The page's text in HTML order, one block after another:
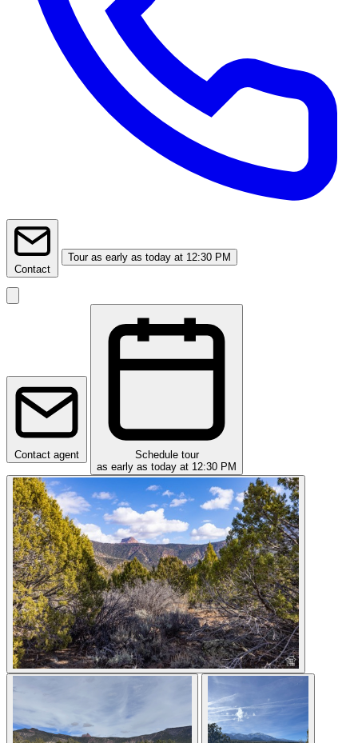
Contact
Tour as early as today at 12:30 PM
Contact agent
Schedule tour
as early as today at 12:30 PM